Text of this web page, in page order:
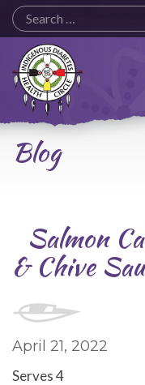
Indigenous
Diabetes
Health
Circle
Logo
Blog
Salmon
& Chive
April 21, 2022
Serves 4